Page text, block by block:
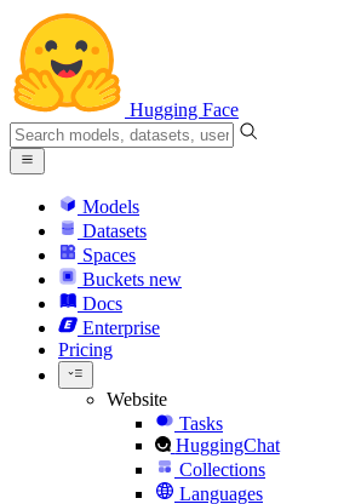
Hugging Face
Models
Datasets
Spaces
Buckets new
Docs
Enterprise
Pricing
Website
Tasks
HuggingChat
Collections
Languages